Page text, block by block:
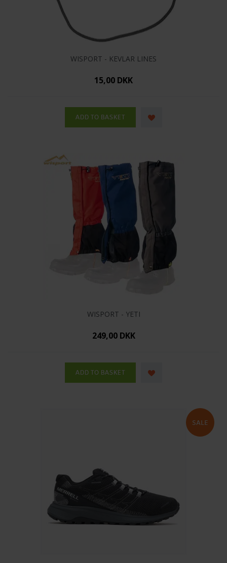
WISPORT - KEVLAR LINES
15,00 DKK
WISPORT - YETI
249,00 DKK